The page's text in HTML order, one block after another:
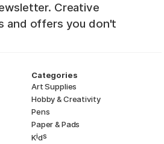
Creative
and offers you don't
Categories
Art Supplies
Hobby & Creativity
Pens
Paper & Pads
Kids